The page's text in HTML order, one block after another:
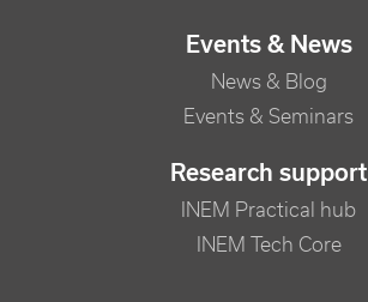
Events & News
News & Blog
Events & Seminars
Research support
INEM Practical hub
INEM Tech Core